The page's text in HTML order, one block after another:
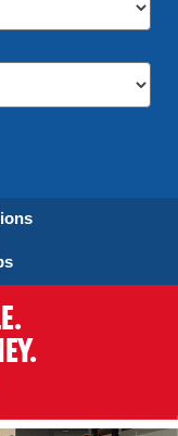
Opens in a new
Opens in a new